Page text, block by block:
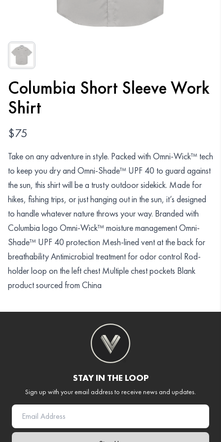
Columbia Short Sleeve Work
Shirt
$75
Take on any adventure in style. Packed with Omni-Wick™ tech
to keep you dry and Omni-Shade™ UPF 40 to guard against
the sun, this shirt will be a trusty outdoor sidekick. Made for
hikes, fishing trips, or just hanging out in the sun, it’s designed
to handle whatever nature throws your way. Branded with
Columbia logo Omni-Wick™ moisture management Omni-
Shade™ UPF 40 protection Mesh-lined vent at the back for
breathability Antimicrobial treatment for odor control Rod-
holder loop on the left chest Multiple chest pockets Blank
product sourced from China
STAY IN THE LOOP
Sign up with your email address to receive news and updates.